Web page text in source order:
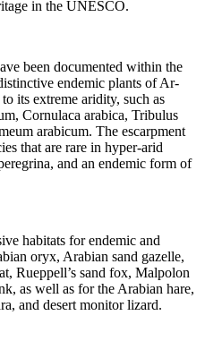
in the UNESCO.
been documented within the
endemic plants of Ar-
its extreme aridity, such as
Cornulaca arabica, Tribulus
arabicum. The escarpment
that are rare in hyper-arid
and an endemic form of
habitats for endemic and
oryx, Arabian sand gazelle,
Rueppell’s sand fox, Malpolon
as well as for the Arabian hare,
and desert monitor lizard.